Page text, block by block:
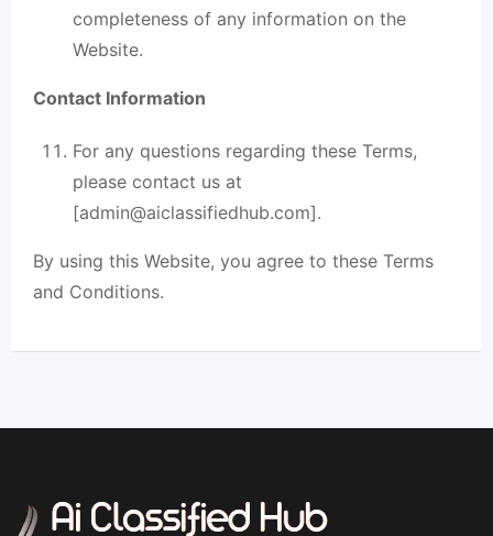
completeness of any information on the
Website.
Contact Information
For any questions regarding these Terms,
please contact us at
[admin@aiclassifiedhub.com].
By using this Website, you agree to these Terms
and Conditions.